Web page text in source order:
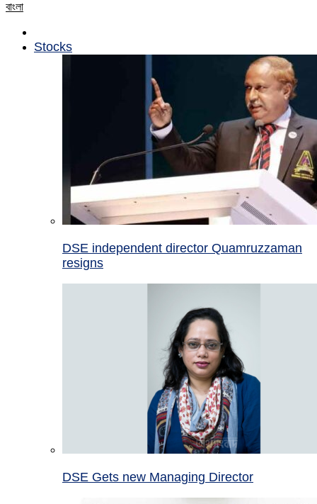
বাংলা
Stocks
DSE independent director Quamruzzaman
resigns
DSE Gets new Managing Director